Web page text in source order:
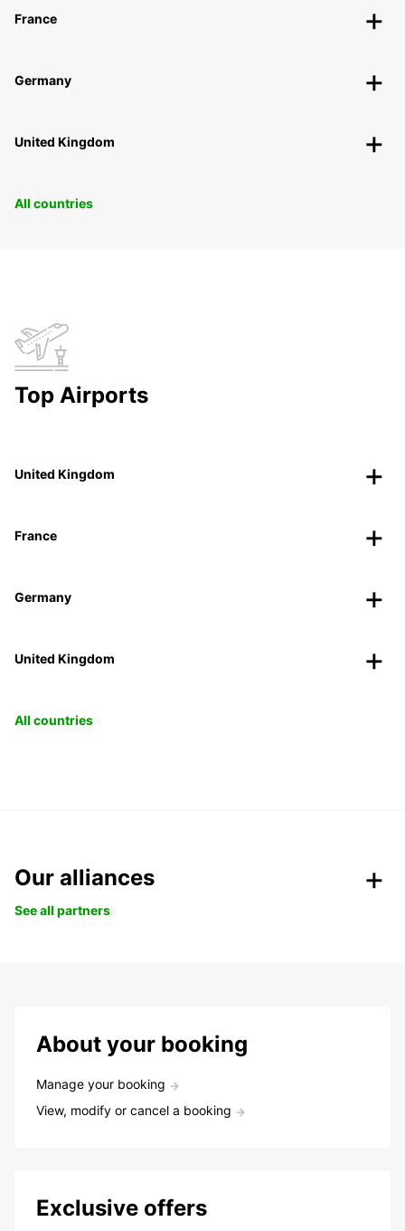
France
Germany
United Kingdom
All countries
Top Airports
United Kingdom
France
Germany
United Kingdom
All countries
Our alliances
See all partners
About your booking
Manage your booking
View, modify or cancel a booking
Exclusive offers